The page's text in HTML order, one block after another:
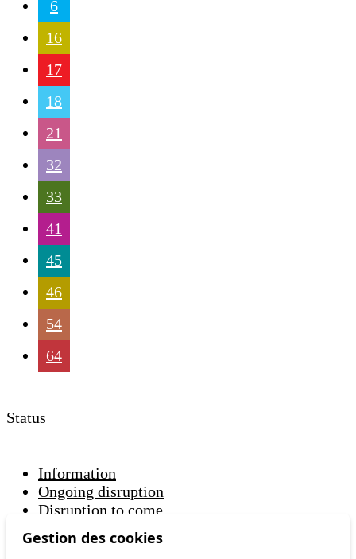
6
16
17
18
21
32
33
41
45
46
54
64
Status
Information
Ongoing disruption
Disruption to come
Reset filters
Gestion des cookies